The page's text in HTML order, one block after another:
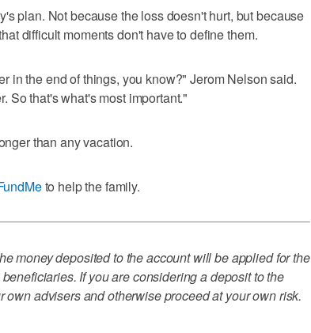
plan. Not because the loss doesn't hurt, but because
difficult moments don't have to define them.
in the end of things, you know?" Jerom Nelson said.
So that's what's most important."
than any vacation.
to help the family.
money deposited to the account will be applied for the
If you are considering a deposit to the
advisers and otherwise proceed at your own risk.